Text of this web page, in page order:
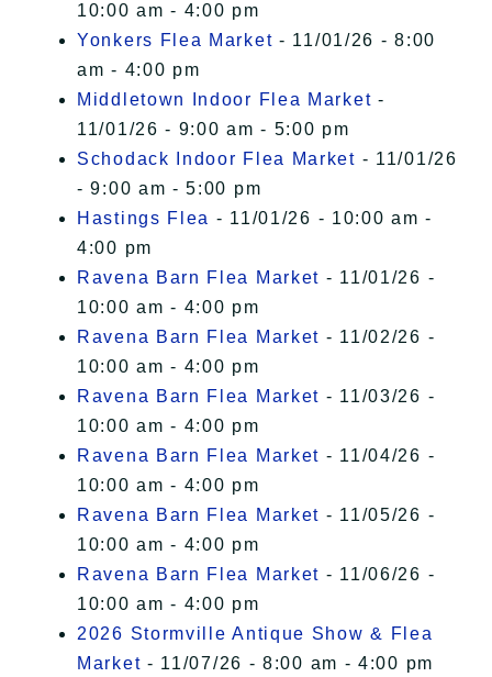
10:00 am - 4:00 pm
Yonkers Flea Market - 11/01/26 - 8:00
am - 4:00 pm
Middletown Indoor Flea Market -
11/01/26 - 9:00 am - 5:00 pm
Schodack Indoor Flea Market - 11/01/26
- 9:00 am - 5:00 pm
Hastings Flea - 11/01/26 - 10:00 am -
4:00 pm
Ravena Barn Flea Market - 11/01/26 -
10:00 am - 4:00 pm
Ravena Barn Flea Market - 11/02/26 -
10:00 am - 4:00 pm
Ravena Barn Flea Market - 11/03/26 -
10:00 am - 4:00 pm
Ravena Barn Flea Market - 11/04/26 -
10:00 am - 4:00 pm
Ravena Barn Flea Market - 11/05/26 -
10:00 am - 4:00 pm
Ravena Barn Flea Market - 11/06/26 -
10:00 am - 4:00 pm
2026 Stormville Antique Show & Flea
Market - 11/07/26 - 8:00 am - 4:00 pm